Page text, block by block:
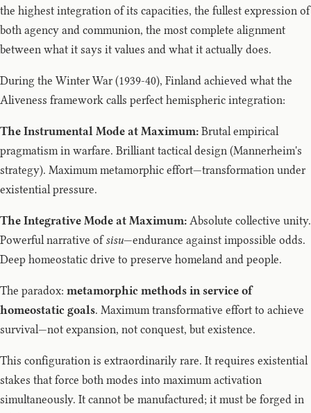
the highest integration of its capacities, the fullest expression of
both agency and communion, the most complete alignment
between what it says it values and what it actually does.
During the Winter War (1939-40), Finland achieved what the
Aliveness framework calls perfect hemispheric integration:
The Instrumental Mode at Maximum: Brutal empirical
pragmatism in warfare. Brilliant tactical design (Mannerheim's
strategy). Maximum metamorphic effort—transformation under
existential pressure.
The Integrative Mode at Maximum: Absolute collective unity.
Powerful narrative ofsisu—endurance against impossible odds.
Deep homeostatic drive to preserve homeland and people.
The paradox: metamorphic methods in service of
homeostatic goals. Maximum transformative effort to achieve
survival—not expansion, not conquest, but existence.
This configuration is extraordinarily rare. It requires existential
stakes that force both modes into maximum activation
simultaneously. It cannot be manufactured; it must be forged in